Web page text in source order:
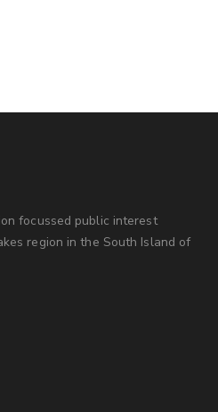
focussed public interest
region in the South Island of